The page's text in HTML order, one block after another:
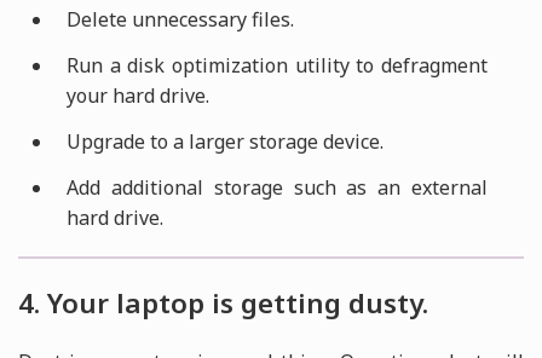
Delete unnecessary files.
Run a disk optimization utility to defragment
your hard drive.
Upgrade to a larger storage device.
Add additional storage such as an external
hard drive.
4. Your laptop is getting dusty.